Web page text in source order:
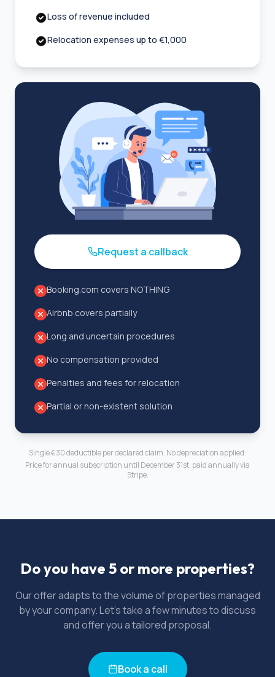
Loss of revenue included
Relocation expenses up to €1,000
Request a callback
Booking.com covers NOTHING
Airbnb covers partially
Long and uncertain procedures
No compensation provided
Penalties and fees for relocation
Partial or non-existent solution
Single €30 deductible per declared claim. No depreciation applied.
Price for annual subscription until December 31st, paid annually via
Stripe.
Do you have 5 or more properties?
Our offer adapts to the volume of properties managed
by your company. Let's take a few minutes to discuss
and offer you a tailored proposal.
Book a call